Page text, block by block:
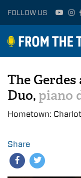
FOLLOW US
The
Duo, piano
Hometown:
Share